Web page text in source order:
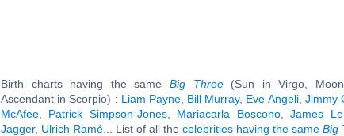
Birth charts having the same Big Three(Sun in Virgo, Moon
Ascendant in Scorpio) : Liam Payne, Bill Murray, Eve Angeli, Jimmy
McAfee
Patrick Simpson-Jones, Mariacarla Boscono,James
Jagger, Ulrich Ramé ... List of all the celebrities having the same Big